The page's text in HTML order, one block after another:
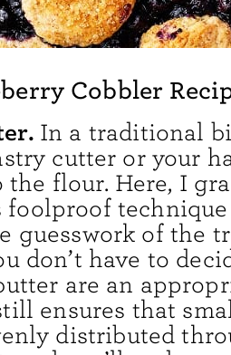
Cobbler
In a traditional
cutter or your
flour. Here, I
foolproof
guesswork of the
don’t have to
are an
ensures that
distributed